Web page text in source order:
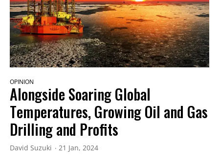
OPINION
Alongside Soaring Global
Temperatures, Growing Oil and Gas
Drilling and Profits
David Suzuki 21 Jan, 2024